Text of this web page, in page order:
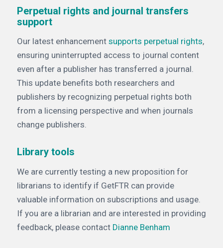
Perpetual rights and journal transfers
support
Our latest enhancement supports perpetual rights,
ensuring uninterrupted access to journal content
even after a publisher has transferred a journal.
This update benefits both researchers and
publishers by recognizing perpetual rights both
from a licensing perspective and when journals
change publishers.
Library tools
We are currently testing a new proposition for
librarians to identify if GetFTR can provide
valuable information on subscriptions and usage.
If you are a librarian and are interested in providing
feedback, please contact Dianne Benham